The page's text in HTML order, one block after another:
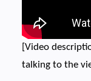
[Video
talking to the